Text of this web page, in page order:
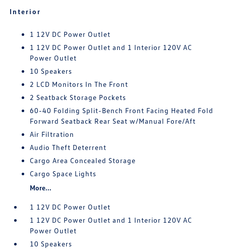
Interior
1 12V DC Power Outlet
1 12V DC Power Outlet and 1 Interior 120V AC
Power Outlet
10 Speakers
2 LCD Monitors In The Front
2 Seatback Storage Pockets
60-40 Folding Split-Bench Front Facing Heated Fold
Forward Seatback Rear Seat w/Manual Fore/Aft
Air Filtration
Audio Theft Deterrent
Cargo Area Concealed Storage
Cargo Space Lights
More...
1 12V DC Power Outlet
1 12V DC Power Outlet and 1 Interior 120V AC
Power Outlet
10 Speakers